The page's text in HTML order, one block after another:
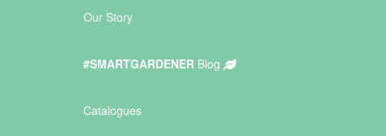
Our Story
#SMARTGARDENER Blog
Catalogues